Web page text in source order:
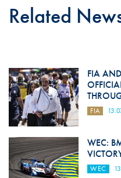
Related
FIA
FIA
WEC:
WEC